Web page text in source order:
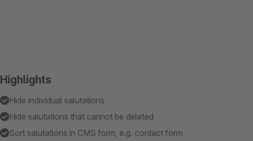
Highlights
Hide individual salutations
Hide salutations that cannot be deleted
Sort salutations in CMS form, e.g. contact form